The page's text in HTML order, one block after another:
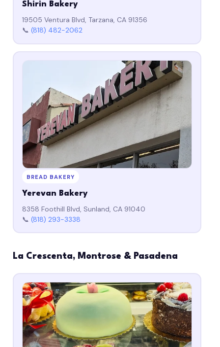
Shirin Bakery
19505 Ventura Blvd, Tarzana, CA 91356
📞(818) 482-2062
BREAD BAKERY
Yerevan Bakery
8358 Foothill Blvd, Sunland, CA 91040
📞(818) 293-3338
La Crescenta, Montrose & Pasadena